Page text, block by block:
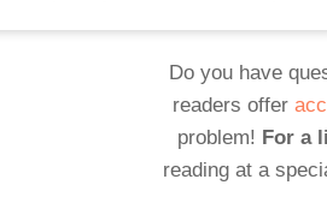
Do you have
readers offer
problem! For a
reading at a